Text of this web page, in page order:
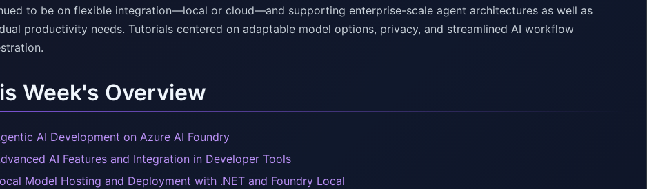
to be on flexible integration—local or cloud—and supporting enterprise-scale agent architectures as well as
productivity needs. Tutorials centered on adaptable model options, privacy, and streamlined AI workflow
Week's Overview
AI Development on Azure AI Foundry
AI Features and Integration in Developer Tools
Model Hosting and Deployment with .NET and Foundry Local